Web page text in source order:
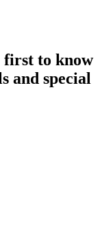
first to know
and special